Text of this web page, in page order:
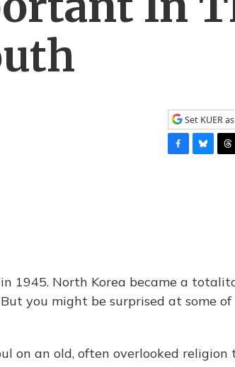
Set KUER
1945. North Korea became a
you might be surprised at some
on an old, often overlooked religion